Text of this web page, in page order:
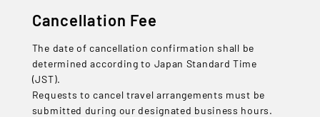
Cancellation Fee
The date of cancellation confirmation shall be
determined according to Japan Standard Time
(JST).
Requests to cancel travel arrangements must be
submitted during our designated business hours.